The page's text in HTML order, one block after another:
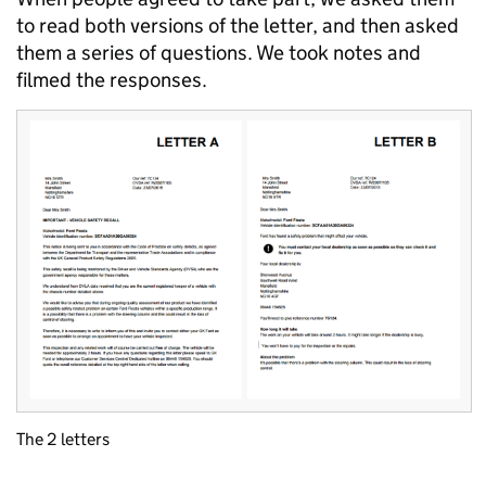
to read both versions of the letter, and then asked
them a series of questions. We took notes and
filmed the responses.
The 2 letters